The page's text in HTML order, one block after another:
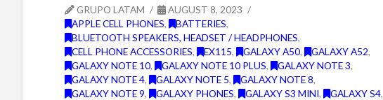
GRUPO LATAM
AUGUST 8, 2023
APPLE CELL PHONES, BATTERIES,
BLUETOOTH SPEAKERS, HEADSET / HEADPHONES,
CELL PHONE ACCESSORIES, EX115, GALAXY A50, GALAXY A52,
GALAXY NOTE 10, GALAXY NOTE 10 PLUS, GALAXY NOTE 3,
GALAXY NOTE 4, GALAXY NOTE 5, GALAXY NOTE 8,
GALAXY NOTE 9, GALAXY PHONES, GALAXY S3 MINI, GALAXY S4,